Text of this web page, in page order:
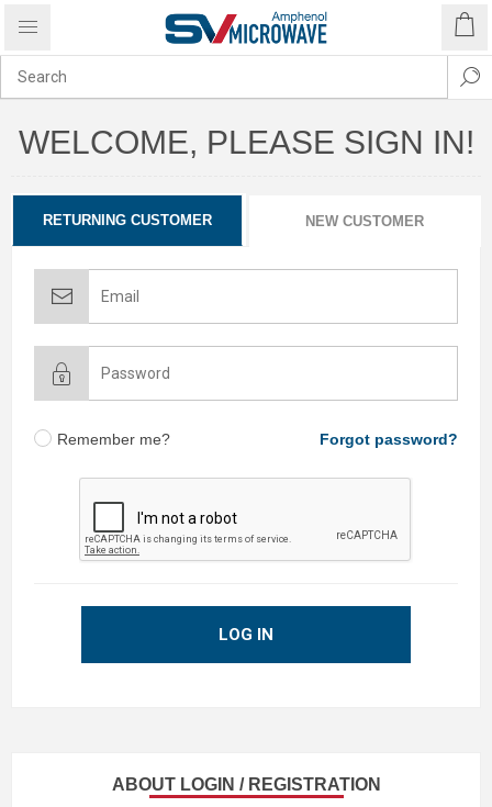
WELCOME, PLEASE SIGN IN!
RETURNING CUSTOMER NEW CUSTOMER
Remember me? Forgot password?
LOG IN
ABOUT LOGIN / REGISTRATION